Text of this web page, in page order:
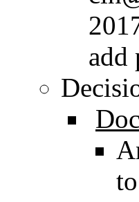
add